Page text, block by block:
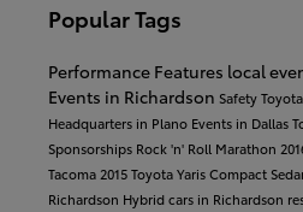
Popular Tags
Performance Features local
Events in Richardson SafetyToyota
Headquarters in Plano Events in Dallas
Sponsorships Rock 'n' Roll Marathon
Tacoma 2015 Toyota YarisCompact
Richardson Hybrid cars in Richardson